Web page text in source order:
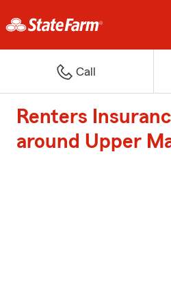
Call
Renters
around Upper